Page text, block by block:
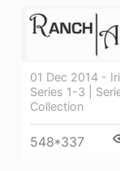
01 Dec 2014 -
Series 1-3 |
Collection
548*337